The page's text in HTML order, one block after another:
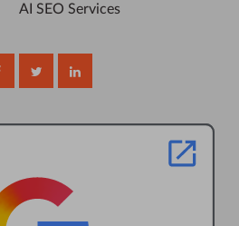
AI SEO Services